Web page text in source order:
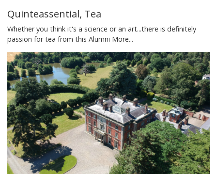
Quinteassential, Tea
Whether you think it's a science or an art...there is definitely
passion for tea from this Alumni More...